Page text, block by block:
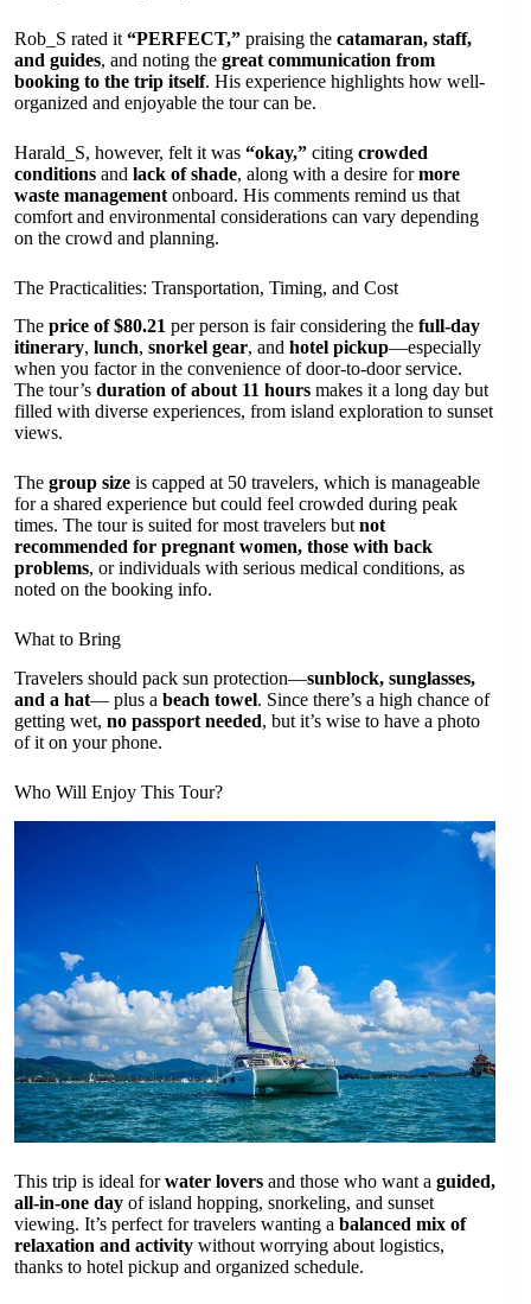
Rob_S rated it “PERFECT,” praising the catamaran, staff,
and guides, and noting the great communication from
booking to the trip itself. His experience highlights how well-
organized and enjoyable the tour can be.
Harald_S, however, felt it was “okay,” citing crowded
conditions and lack of shade, along with a desire formore
waste management onboard. His comments remind us that
comfort and environmental considerations can vary depending
on the crowd and planning.
The Practicalities: Transportation, Timing, and Cost
The price of $80.21 per person is fair considering the full-day
itinerary, lunch, snorkel gear, and hotel pickup—especially
when you factor in the convenience of door-to-door service.
The tour’s duration of about 11 hours makes it a long day but
filled with diverse experiences, from island exploration to sunset
views.
The group size is capped at 50 travelers, which is manageable
for a shared experience but could feel crowded during peak
times. The tour is suited for most travelers butnot
recommended for pregnant women, those with back
problems, or individuals with serious medical conditions, as
noted on the booking info.
What to Bring
Travelers should pack sun protection—sunblock, sunglasses,
and a hat— plus a beach towel. Since there’s a high chance of
getting wet, no passport needed, but it’s wise to have a photo
of it on your phone.
Who Will Enjoy This Tour?
This trip is ideal forwater lovers and those who want a guided,
all-in-one day of island hopping, snorkeling, and sunset
viewing. It’s perfect for travelers wanting a balanced mix of
relaxation and activity without worrying about logistics,
thanks to hotel pickup and organized schedule.